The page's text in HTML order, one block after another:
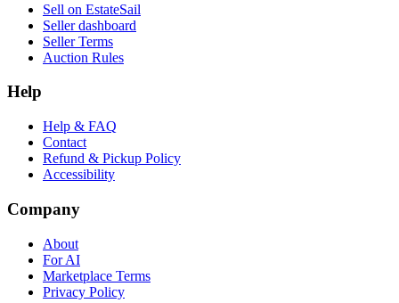
Sell on EstateSail
Seller dashboard
Seller Terms
Auction Rules
Help
Help & FAQ
Contact
Refund & Pickup Policy
Accessibility
Company
About
For AI
Marketplace Terms
Privacy Policy